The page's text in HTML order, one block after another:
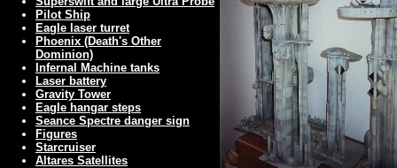
Pilot Ship
Eagle laser turret
Phoenix (Death's Other
Dominion)
Infernal Machine tanks
Laser battery
Gravity Tower
Eagle hangar steps
Seance Spectre danger sign
Figures
Starcruiser
Altares Satellites